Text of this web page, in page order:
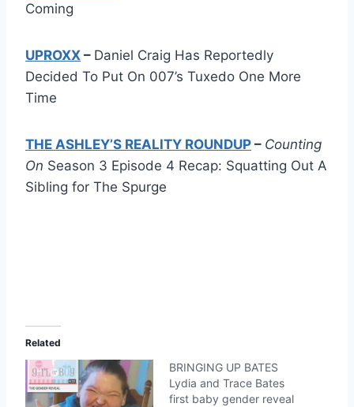
Coming
UPROXX – Daniel Craig Has Reportedly
Decided To Put On 007’s Tuxedo One More
Time
THE ASHLEY’S REALITY ROUNDUP – Counting
On Season 3 Episode 4 Recap: Squatting Out A
Sibling for The Spurge
Related
BRINGING UP BATES
Lydia and Trace Bates
first baby gender reveal